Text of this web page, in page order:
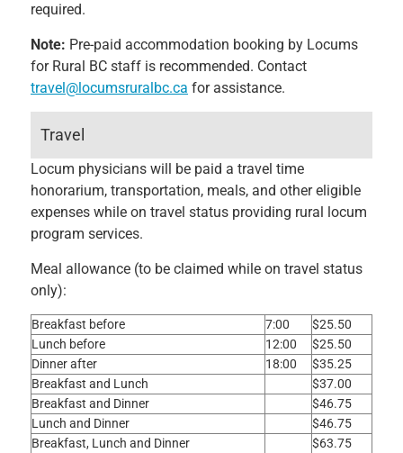
required.
Note: Pre-paid accommodation booking by Locums
for Rural BC staff is recommended. Contact
travel@locumsruralbc.ca for assistance.
Travel
Locum physicians will be paid a travel time
honorarium, transportation, meals, and other eligible
expenses while on travel status providing rural locum
program services.
Meal allowance (to be claimed while on travel status
only):
Breakfast before 7:00
$25.50
Lunch before
12:00
$25.50
Dinner after
18:00
$35.25
Breakfast and Lunch
$37.00
Breakfast and Dinner
$46.75
Lunch and Dinner
$46.75
Breakfast, Lunch and Dinner
$63.75